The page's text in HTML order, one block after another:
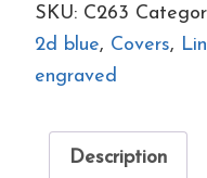
2d
blues
(KC-
plate
SKU: C263
2d blue, Covers,
engraved
Description